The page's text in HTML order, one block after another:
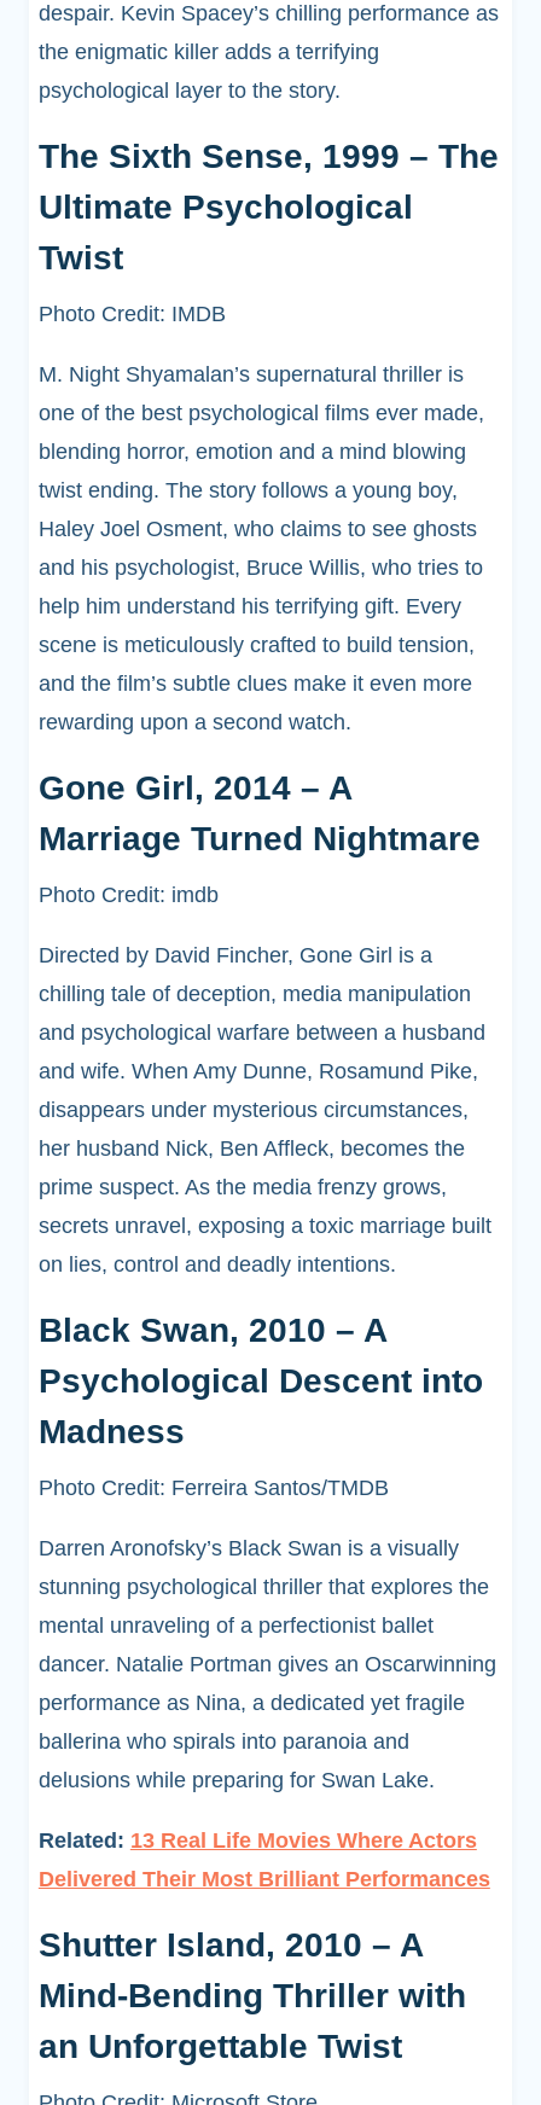
despair. Kevin Spacey’s chilling performance as
the enigmatic killer adds a terrifying
psychological layer to the story.
The Sixth Sense, 1999 – The
Ultimate Psychological
Twist
Photo Credit: IMDB
M. Night Shyamalan’s supernatural thriller is
one of the best psychological films ever made,
blending horror, emotion and a mind blowing
twist ending. The story follows a young boy,
Haley Joel Osment, who claims to see ghosts
and his psychologist, Bruce Willis, who tries to
help him understand his terrifying gift. Every
scene is meticulously crafted to build tension,
and the film’s subtle clues make it even more
rewarding upon a second watch.
Gone Girl, 2014 – A
Marriage Turned Nightmare
Photo Credit: imdb
Directed by David Fincher, Gone Girl is a
chilling tale of deception, media manipulation
and psychological warfare between a husband
and wife. When Amy Dunne, Rosamund Pike,
disappears under mysterious circumstances,
her husband Nick, Ben Affleck, becomes the
prime suspect. As the media frenzy grows,
secrets unravel, exposing a toxic marriage built
on lies, control and deadly intentions.
Black Swan, 2010 – A
Psychological Descent into
Madness
Photo Credit: Ferreira Santos/TMDB
Darren Aronofsky’s Black Swan is a visually
stunning psychological thriller that explores the
mental unraveling of a perfectionist ballet
dancer. Natalie Portman gives an Oscarwinning
performance as Nina, a dedicated yet fragile
ballerina who spirals into paranoia and
delusions while preparing for Swan Lake.
Related: 13 Real Life Movies Where Actors
Delivered Their Most Brilliant Performances
Shutter Island, 2010 – A
Mind-Bending Thriller with
an Unforgettable Twist